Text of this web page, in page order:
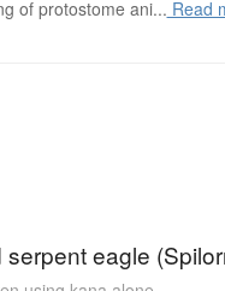
of protostome ani... Read
serpent eagle